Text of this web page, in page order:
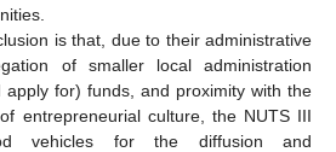
is that, due to their administrative
of smaller local administration
for) funds, and proximity with the
entrepreneurial culture, the NUTS III
vehicles for the diffusion and